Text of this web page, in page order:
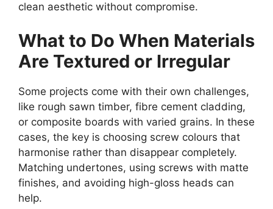
clean aesthetic without compromise.
What to Do When Materials
Are Textured or Irregular
Some projects come with their own challenges,
like rough sawn timber, fibre cement cladding,
or composite boards with varied grains. In these
cases, the key is choosing screw colours that
harmonise rather than disappear completely.
Matching undertones, using screws with matte
finishes, and avoiding high-gloss heads can
help.